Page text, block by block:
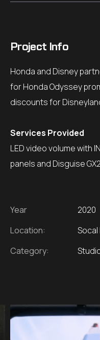
Project Info
Honda and Disney
for Honda Odyssey
discounts for
Services Provided
LED video volume with
panels and Disguise
Year
2020
Location:
Socal
Category: